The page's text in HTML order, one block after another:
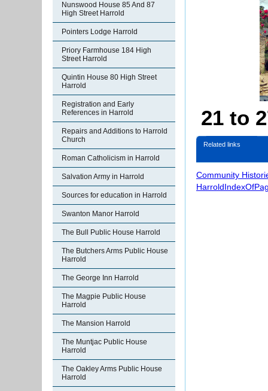
Nunswood House 85 And 87
High Street Harrold
Pointers Lodge Harrold
Priory Farmhouse 184 High
Street Harrold
Quintin House 80 High Street
Harrold
Registration and Early
References in Harrold
Repairs and Additions to Harrold
Church
Roman Catholicism in Harrold
Salvation Army in Harrold
Sources for education in Harrold
Swanton Manor Harrold
The Bull Public House Harrold
The Butchers Arms Public House
Harrold
The George Inn Harrold
The Magpie Public House
Harrold
The Mansion Harrold
The Muntjac Public House
Harrold
The Oakley Arms Public House
Harrold
21 to
Related links
Community